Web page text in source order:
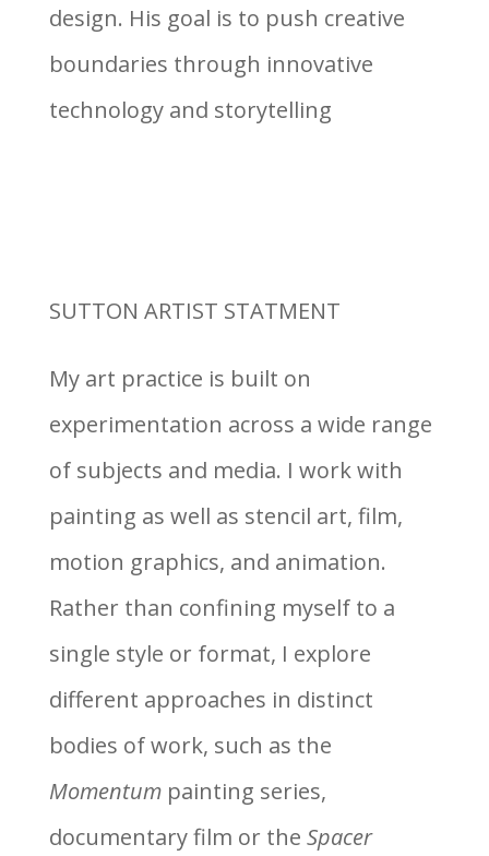
design. His goal is to push creative
boundaries through innovative
technology and storytelling
SUTTON ARTIST STATMENT
My art practice is built on
experimentation across a wide range
of subjects and media. I work with
painting as well as stencil art, film,
motion graphics, and animation.
Rather than confining myself to a
single style or format, I explore
different approaches in distinct
bodies of work, such as the
Momentumpainting series,
documentary film or the Spacer